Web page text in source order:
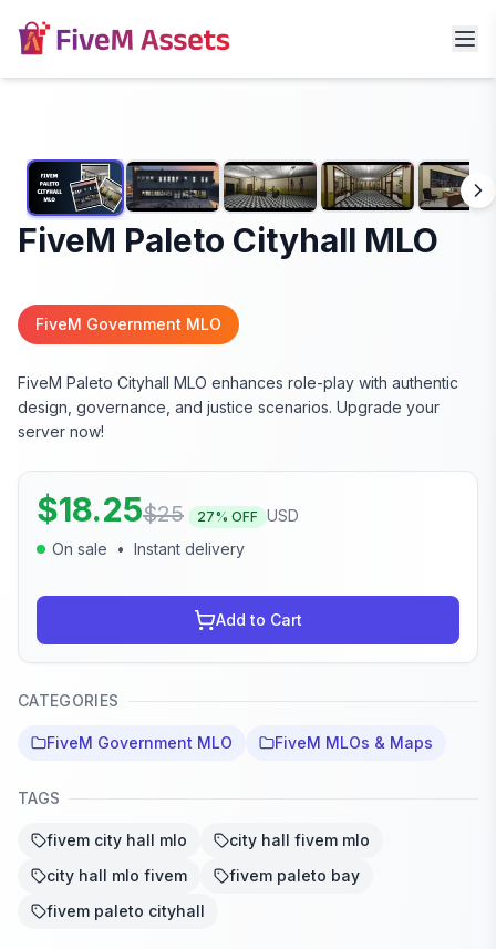
FiveM Paleto Cityhall MLO
FiveM Government MLO
FiveM Paleto Cityhall MLO enhances role-play with authentic
design, governance, and justice scenarios. Upgrade your
server now!
$18.25$25 27% OFF USD
On sale
• Instant delivery
Add to Cart
CATEGORIES
FiveM Government MLO FiveM MLOs & Maps
TAGS
fivem city hall mlo
city hall fivem mlo
city hall mlo fivem
fivem paleto bay
fivem paleto cityhall